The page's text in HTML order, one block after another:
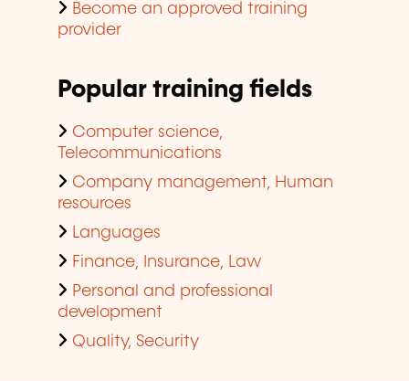
Become an approved training
provider
Popular training fields
Computer science,
Telecommunications
Company management, Human
resources
Languages
Finance, Insurance, Law
Personal and professional
development
Quality, Security